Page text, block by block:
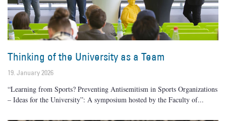
Thinking of the University as a Team
19. January 2026
“Learning from Sports? Preventing Antisemitism in Sports Organizations
– Ideas for the University”: A symposium hosted by the Faculty of